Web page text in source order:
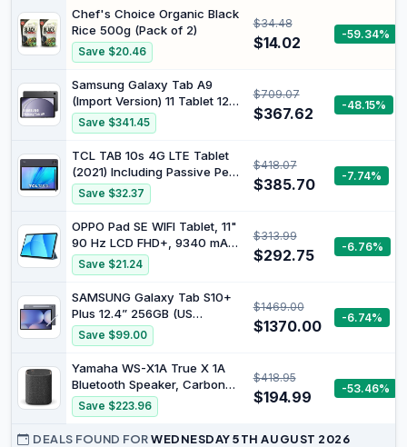
Camera, BT5, Tablets PC
2.4/5G WiFi 6,1080 IPS FHD
Screen, Tablets Android Gifts
for Men Women
Chef's Choice Organic Black
Rice 500g (Pack of 2)
Save $20.46
$34.48
$14.02 -59.34%
Samsung Galaxy Tab A9
(Import Version) 11 Tablet 128
GB Wi-Fi Grey
Save $341.45
$709.07
$367.62 -48.15%
TCL TAB 10s 4G LTE Tablet
(2021) Including Passive Pen
and Headset, 10.1 Inch FHD
Display, Octa-Core
Processor, 8000 mAh
Battery, 32 GB Memory, 3 GB
RAM, 8 MP Rear Camera / 5
MP Front Camera, Android
Save $32.37
$418.07
$385.70 -7.74%
OPPO Pad SE WIFI Tablet, 11"
90 Hz LCD FHD+, 9340 mAh,
RAM 4GB(Esp.Max
+4GB)+ROM 128GB, Photo
5MP, Selfie 5MP, Twilight Blue
Save $21.24
$313.99
$292.75 -6.76%
SAMSUNG Galaxy Tab S10+
Plus 12.4” 256GB (US
Cellular) WiFi Android Tablet,
MediaTek Dimensity 9300+ |
AMOLED Screen, S Pen
Included, Long Battery Life,
Auto Focus Camera, Dolby
Audio, Moonstone Grey
Save $99.00
$1469.00
$1370.00 -6.74%
Yamaha WS-X1A True X 1A
Bluetooth Speaker, Carbon
Grey
Save $223.96
$418.95
$194.99 -53.46%
DEALS FOUND FORWEDNESDAY 5TH AUGUST 2026